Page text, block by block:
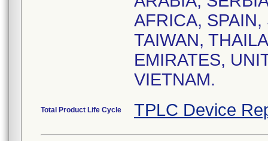
AFRICA,
TAIWAN,
EMIRATES,
VIETNAM.
Total Product Life Cycle TPLC Device